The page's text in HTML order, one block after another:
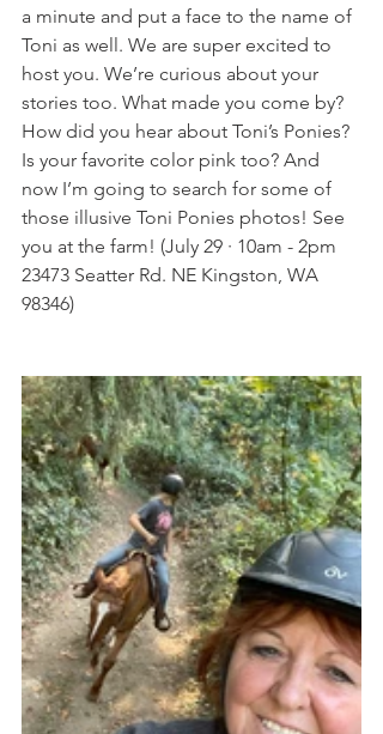
a minute and put a face to the name of
Toni as well. We are super excited to
host you. We’re curious about your
stories too. What made you come by?
How did you hear about Toni’s Ponies?
Is your favorite color pink too? And
now I’m going to search for some of
those illusive Toni Ponies photos! See
you at the farm! (July 29 · 10am - 2pm
23473 Seatter Rd. NE Kingston, WA
98346)